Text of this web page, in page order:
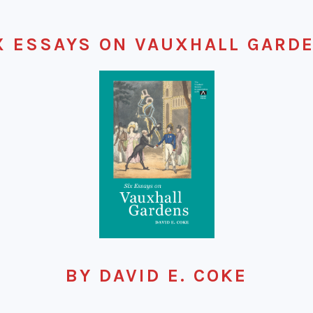
ESSAYS ON VAUXHALL
BY DAVID E. COKE